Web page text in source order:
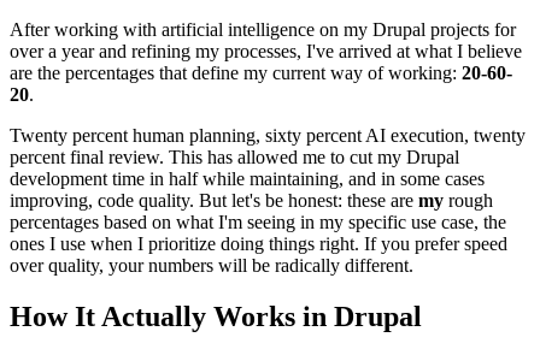
After working with artificial intelligence on my Drupal projects for
over a year and refining my processes, I've arrived at what I believe
are the percentages that define my current way of working: 20-60-
20.
Twenty percent human planning, sixty percent AI execution, twenty
percent final review. This has allowed me to cut my Drupal
development time in half while maintaining, and in some cases
improving, code quality. But let's be honest: these are my rough
percentages based on what I'm seeing in my specific use case, the
ones I use when I prioritize doing things right. If you prefer speed
over quality, your numbers will be radically different.
How It Actually Works in Drupal